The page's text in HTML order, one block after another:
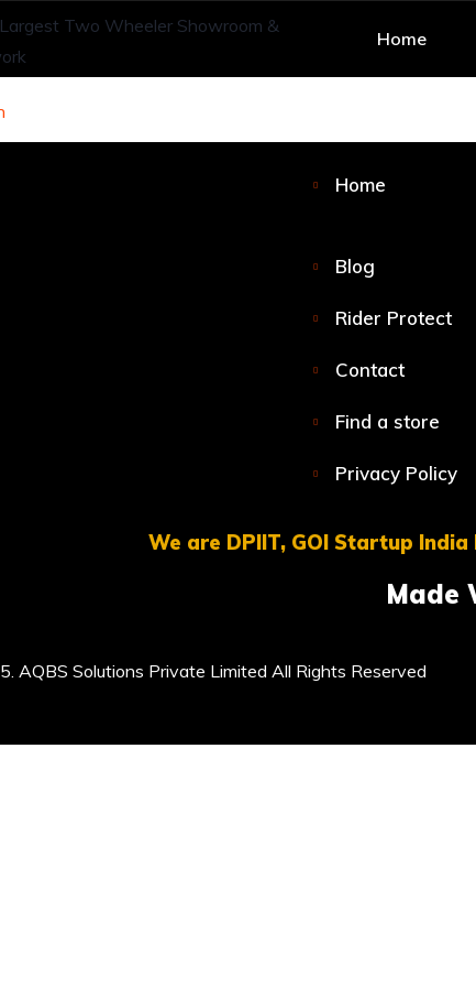
Home
Home
Blog
Rider Protect
Contact
Find a store
Privacy Policy
We are DPIIT, GOI Startup
Made
Solutions Private Limited All Rights Reserved